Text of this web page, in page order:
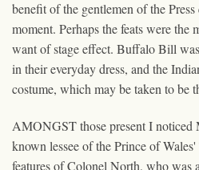
benefit of the gentlemen of the
moment. Perhaps the feats were the
want of stage effect. Buffalo Bill
in their everyday dress, and the
costume, which may be taken to be
AMONGST those present I noticed
known lessee of the Prince of
features of Colonel North, who was